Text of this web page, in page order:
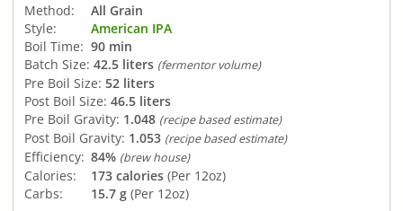
Method:
All Grain
Style:
American IPA
Boil Time: 90 min
Batch Size: 42.5 liters (fermentor volume)
Pre Boil Size: 52 liters
Post Boil Size: 46.5 liters
Pre Boil Gravity: 1.048 (recipe based estimate)
Post Boil Gravity: 1.053 (recipe based estimate)
Efficiency: 84% (brew house)
Calories: 173 calories (Per 12oz)
Carbs:
15.7 g (Per 12oz)